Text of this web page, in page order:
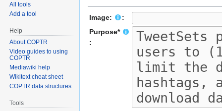
Image:
:
Purpose*
:
All tools
Add a tool
Help
About COPTR
Video guides to using
COPTR
Mediawiki help
Wikitext cheat sheet
COPTR data structures
Tools